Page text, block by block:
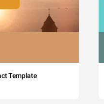
Template